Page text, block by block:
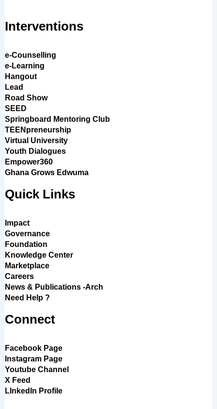
Interventions
e-Counselling
e-Learning
Hangout
Lead
Road Show
SEED
Springboard Mentoring Club
TEENpreneurship
Virtual University
Youth Dialogues
Empower360
Ghana Grows Edwuma
Quick Links
Impact
Governance
Foundation
Knowledge Center
Marketplace
Careers
News & Publications -Arch
Need Help ?
Connect
Facebook Page
Instagram Page
Youtube Channel
X Feed
LInkedIn Profile